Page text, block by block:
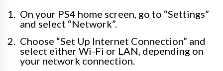
On your PS4 home screen, go to “Settings”
and select “Network”.
Choose “Set Up Internet Connection” and
select either Wi-Fi or LAN, depending on
your network connection.